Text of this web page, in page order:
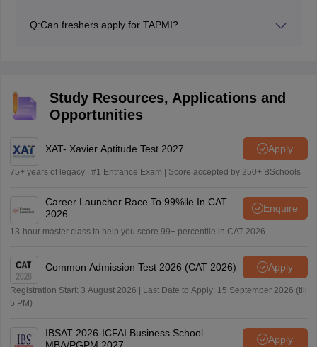
get a call for TAPMI MBA 2026.
Q:Can freshers apply for TAPMI?
Study Resources, Applications and
Opportunities
XAT- Xavier Aptitude Test 2027 Apply
75+ years of legacy | #1 Entrance Exam | Score accepted by 250+ BSchools
Career Launcher Race To 99%ile In CAT
2026
Enquire
13-hour master class to help you score 99+ percentile in CAT 2026
Common Admission Test 2026 (CAT 2026) Apply
Registration Start: 3 August 2026 | Last Date to Apply: 15 September 2026 (till
5 PM)
IBSAT 2026-ICFAI Business School
Apply